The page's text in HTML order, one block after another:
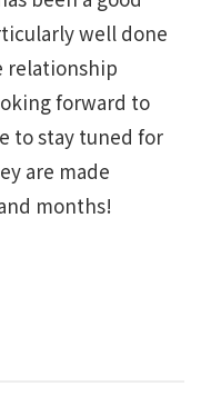
well done
relationship
forward to
to stay tuned for
are made
months!